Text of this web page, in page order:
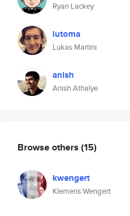
Ryan Lackey
lutoma
Lukas Martini
anish
Anish Athalye
Browse others (15)
kwengert
Klemens Wengert